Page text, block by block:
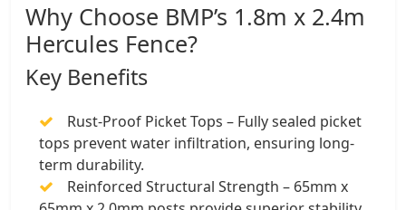
Why Choose BMP’s 1.8m x 2.4m
Hercules Fence?
Key Benefits
Rust-Proof Picket Tops – Fully sealed picket
tops prevent water infiltration, ensuring long-
term durability.
Reinforced Structural Strength – 65mm x